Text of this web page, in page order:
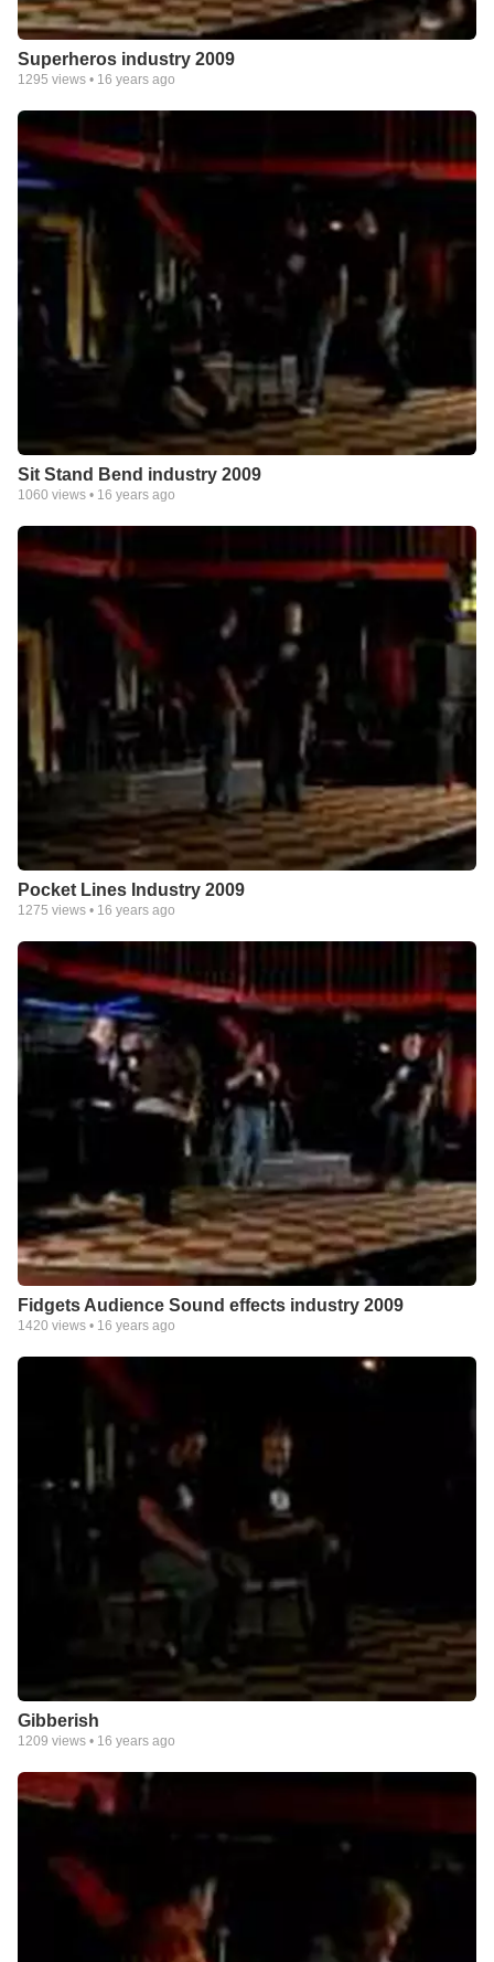
Superheros industry 2009
1295 views • 16 years ago
Sit Stand Bend industry 2009
1060 views • 16 years ago
Pocket Lines Industry 2009
1275 views • 16 years ago
Fidgets Audience Sound effects industry 2009
1420 views • 16 years ago
Gibberish
1209 views • 16 years ago